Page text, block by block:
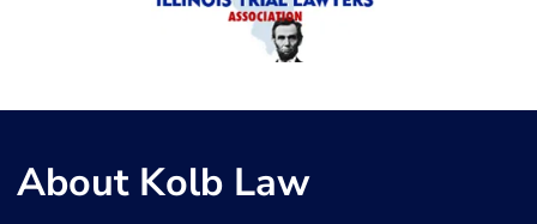
About Kolb Law